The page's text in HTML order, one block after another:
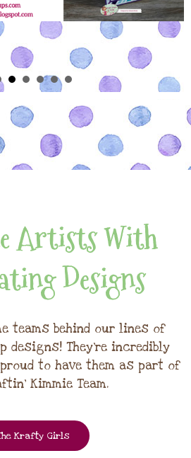
Artists With
Designs
teams behind our lines of
designs! They're incredibly
to have them as part of
Kimmie Team.
Krafty Girls